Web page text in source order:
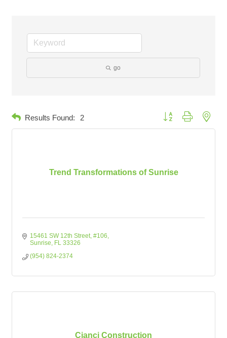
go
Results Found: 2 Button group with
Trend Transformations of Sunrise
15461 SW 12th Street #106
Sunrise
FL 33326
(954) 824-2374
Cianci Construction